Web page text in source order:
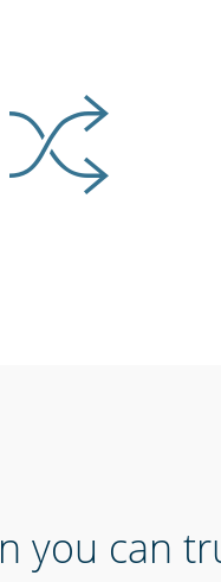
you can